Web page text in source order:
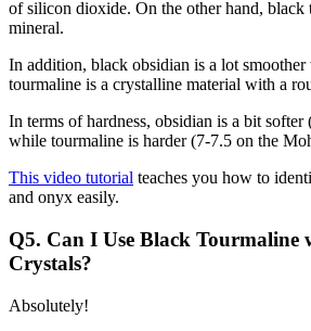
of silicon dioxide. On the other hand, black
mineral.
In addition, black obsidian is a lot smoother
tourmaline is a crystalline material with a
In terms of hardness, obsidian is a bit
while tourmaline is harder (7-7.5 on the
This video tutorial teaches you how to
and onyx easily.
Q5. Can I Use Black Tourmaline
Crystals?
Absolutely!